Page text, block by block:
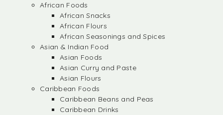
African Foods
African Snacks
African Flours
African Seasonings and Spices
Asian & Indian Food
Asian Foods
Asian Curry and Paste
Asian Flours
Caribbean Foods
Caribbean Beans and Peas
Caribbean Drinks